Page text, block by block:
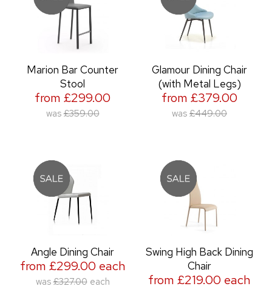
Marion Bar Counter
Stool
from £299.00
was £359.00
Glamour Dining Chair
(with Metal Legs)
from £379.00
was £449.00
Angle Dining Chair
from £299.00 each
was £327.00 each
Swing High Back Dining
Chair
from £219.00 each